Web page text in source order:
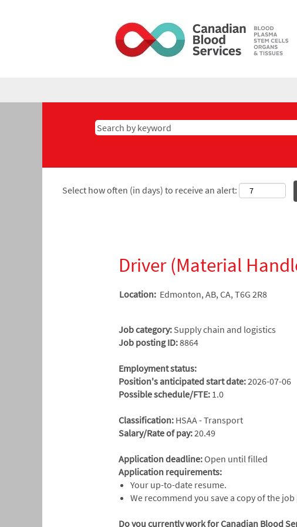
Select how often (in days) to receive an alert:
Driver (Material
Location: Edmonton, AB, CA, T6G 2R8
Job category: Supply chain and logistics
Job posting ID:8864
​Employment status:
Position's anticipated start date:2026-07-06
Possible schedule/FTE: 1.0
Classification: HSAA - Transport
Salary/Rate of pay:20.49
Application deadline:Open until filled
Application requirements:
Your up-to-date resume.
We recommend you save a copy of the
Do you currently work for Canadian Blood